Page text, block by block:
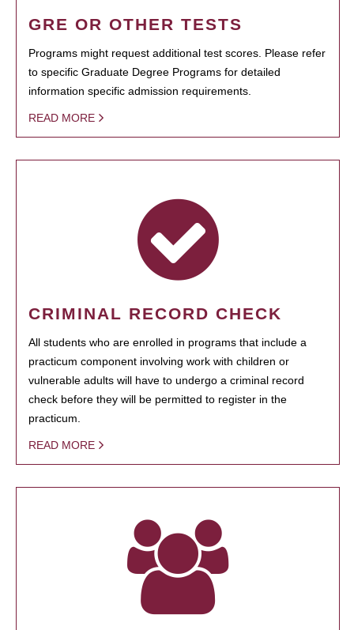
GRE OR OTHER TESTS
Programs might request additional test scores. Please refer
to specific Graduate Degree Programs for detailed
information specific admission requirements.
READ MORE
CRIMINAL RECORD CHECK
All students who are enrolled in programs that include a
practicum component involving work with children or
vulnerable adults will have to undergo a criminal record
check before they will be permitted to register in the
practicum.
READ MORE